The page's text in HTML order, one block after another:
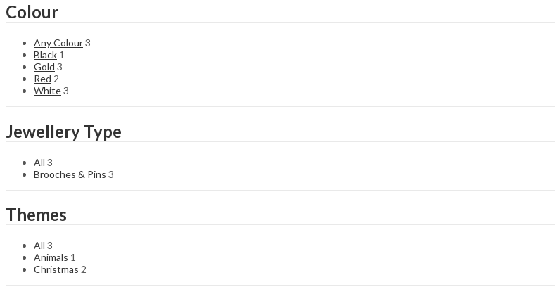
Colour
Any Colour3
Black 1
Gold 3
Red 2
White3
Jewellery Type
All 3
Brooches & Pins 3
Themes
All 3
Animals 1
Christmas 2